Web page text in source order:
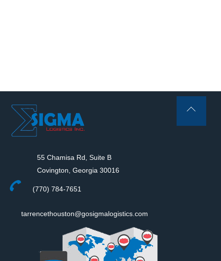
55 Chamisa Rd, Suite B
Covington, Georgia 30016
(770) 784-7651
tarrencethouston@gosigmalogistics.com